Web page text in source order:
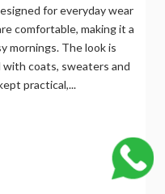
for everyday wear
comfortable, making it a
mornings. The look is
with coats, sweaters and
practical,...